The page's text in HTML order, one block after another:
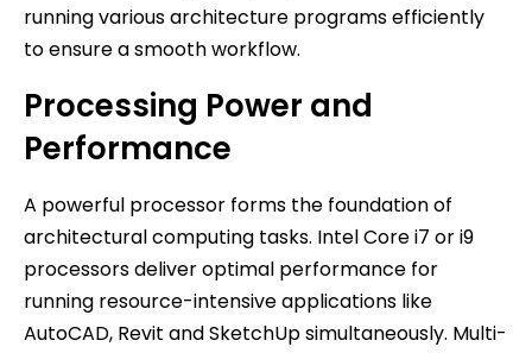
running various architecture programs efficiently
to ensure a smooth workflow.
Processing Power and
Performance
A powerful processor forms the foundation of
architectural computing tasks. Intel Core i7 or i9
processors deliver optimal performance for
running resource-intensive applications like
AutoCAD, Revit and SketchUp simultaneously. Multi-